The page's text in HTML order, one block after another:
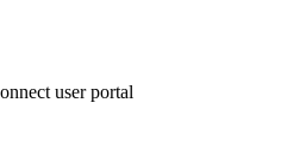
user portal